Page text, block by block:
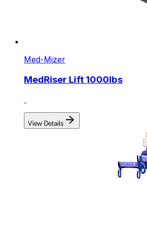
Med-Mizer
MedRiser Lift 1000lbs
View Details